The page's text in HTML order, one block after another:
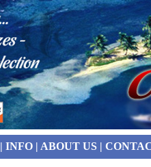
| INFO| ABOUT US|